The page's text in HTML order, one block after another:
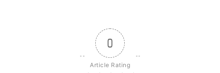
0
Article Rating